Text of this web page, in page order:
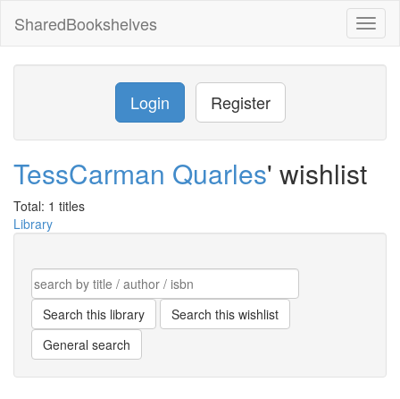
SharedBookshelves
Login Register
TessCarman Quarles' wishlist
Total: 1 titles
Library